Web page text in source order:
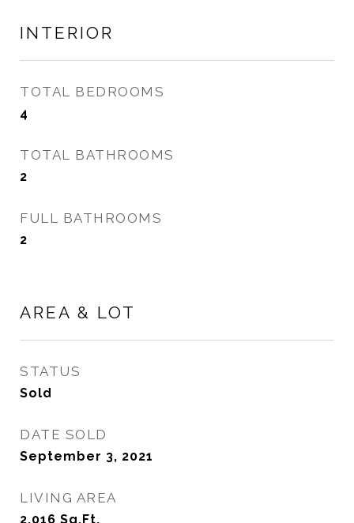
INTERIOR
TOTAL BEDROOMS
4
TOTAL BATHROOMS
2
FULL BATHROOMS
2
AREA & LOT
STATUS
Sold
DATE SOLD
September 3, 2021
LIVING AREA
2,016 Sq.Ft.